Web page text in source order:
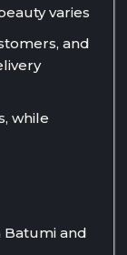
varies
and
while
Batumi and